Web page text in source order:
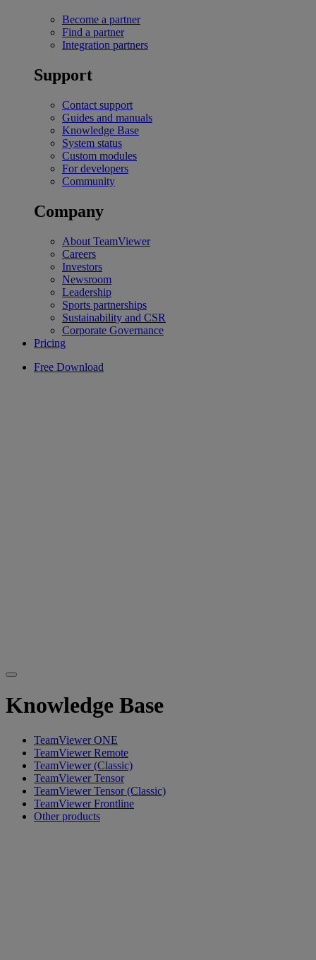
Become a partner
Find a partner
Integration partners
Support
Contact support
Guides and manuals
Knowledge Base
System status
Custom modules
For developers
Community
Company
About TeamViewer
Careers
Investors
Newsroom
Leadership
Sports partnerships
Sustainability and CSR
Corporate Governance
Pricing
Free Download
Knowledge Base
TeamViewer ONE
TeamViewer Remote
TeamViewer (Classic)
TeamViewer Tensor
TeamViewer Tensor (Classic)
TeamViewer Frontline
Other products